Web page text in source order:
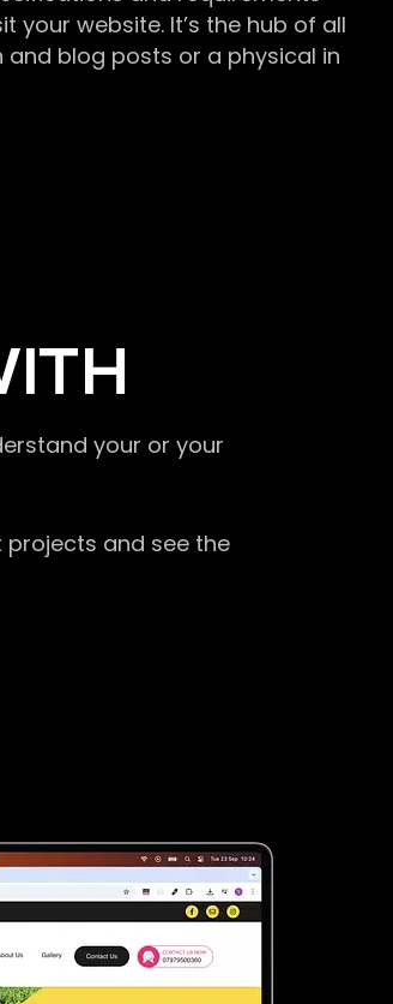
website. It’s the hub of all
blog posts or a physical in
your or your
projects and see the